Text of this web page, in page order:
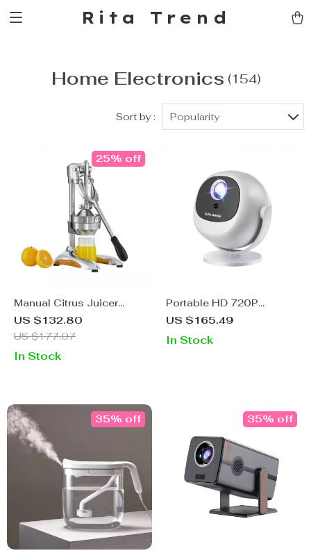
Rita Trend
Home Electronics (154)
Sort by : Popularity
Manual Citrus Juicer
Press – Heavy-Duty
Stainless Steel Hand
US $132.80
US $177.07
25% off
In Stock
Portable HD 720P
Projector with Android
US $165.49
In Stock
35% off 35% off